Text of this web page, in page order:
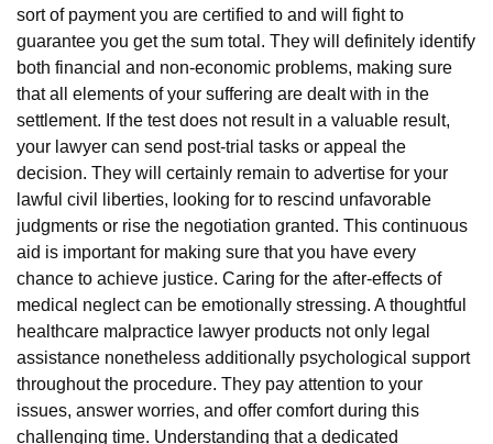
sort of payment you are certified to and will fight to
guarantee you get the sum total. They will definitely identify
both financial and non-economic problems, making sure
that all elements of your suffering are dealt with in the
settlement. If the test does not result in a valuable result,
your lawyer can send post-trial tasks or appeal the
decision. They will certainly remain to advertise for your
lawful civil liberties, looking for to rescind unfavorable
judgments or rise the negotiation granted. This continuous
aid is important for making sure that you have every
chance to achieve justice. Caring for the after-effects of
medical neglect can be emotionally stressing. A thoughtful
healthcare malpractice lawyer products not only legal
assistance nonetheless additionally psychological support
throughout the procedure. They pay attention to your
issues, answer worries, and offer comfort during this
challenging time. Understanding that a dedicated